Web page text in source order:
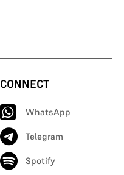
CONNECT
WhatsApp
Telegram
Spotify